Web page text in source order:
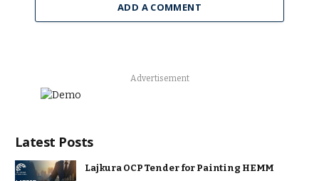
ADD A COMMENT
Advertisement
Latest Posts
Lajkura OCP Tender for Painting HEMM